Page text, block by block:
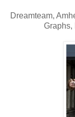
Dreamteam,
Graphs,